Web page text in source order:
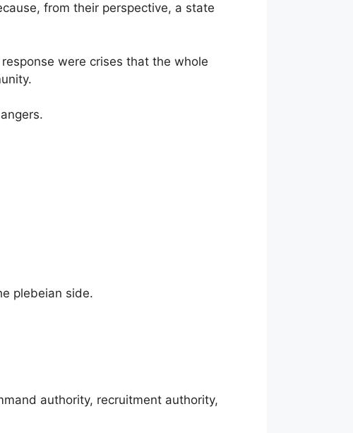
from their perspective, a state
were crises that the whole
plebeian side.
authority, recruitment authority,